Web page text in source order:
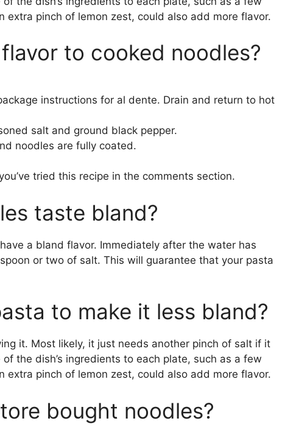
extra pinch of lemon zest, could also add more flavor.
to cooked noodles?
instructions for al dente. Drain and return to hot
salt and ground black pepper.
noodles are fully coated.
tried this recipe in the comments section.
taste bland?
a bland flavor. Immediately after the water has
or two of salt. This will guarantee that your pasta
to make it less bland?
it. Most likely, it just needs another pinch of salt if it
the dish’s ingredients to each plate, such as a few
extra pinch of lemon zest, could also add more flavor.
bought noodles?